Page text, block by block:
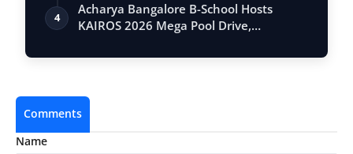
4
Acharya Bangalore B-School Hosts
KAIROS 2026 Mega Pool Drive,
Comments
Name